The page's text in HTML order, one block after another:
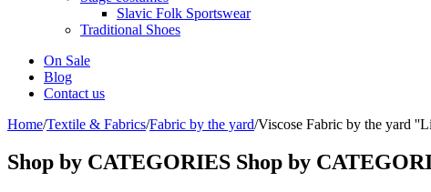
Slavic Folk Sportswear
Traditional Shoes
On Sale
Blog
Contact us
Home/Textile & Fabrics/Fabric by the yard/Viscose Fabric by the yard
Shop by CATEGORIES Shop by